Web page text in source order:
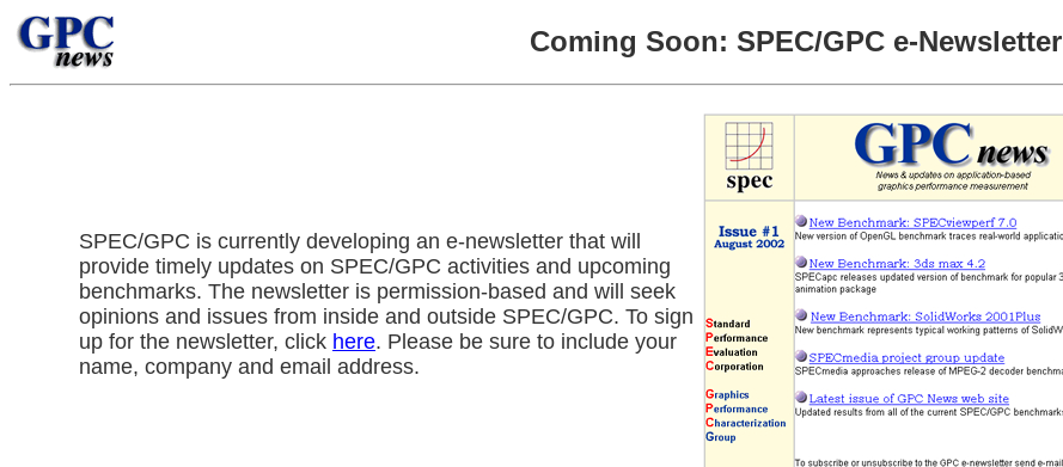
Coming Soon: SPEC/GPC e-Newsletter
SPEC/GPC is currently developing an e-newsletter that will
provide timely updates on SPEC/GPC activities and upcoming
benchmarks. The newsletter is permission-based and will seek
opinions and issues from inside and outside SPEC/GPC. To sign
up for the newsletter, click here. Please be sure to include your
name, company and email address.